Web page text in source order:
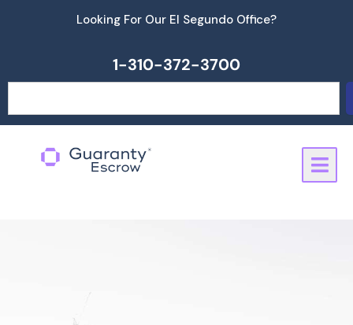
Looking For Our El Segundo Office?
1-310-372-3700